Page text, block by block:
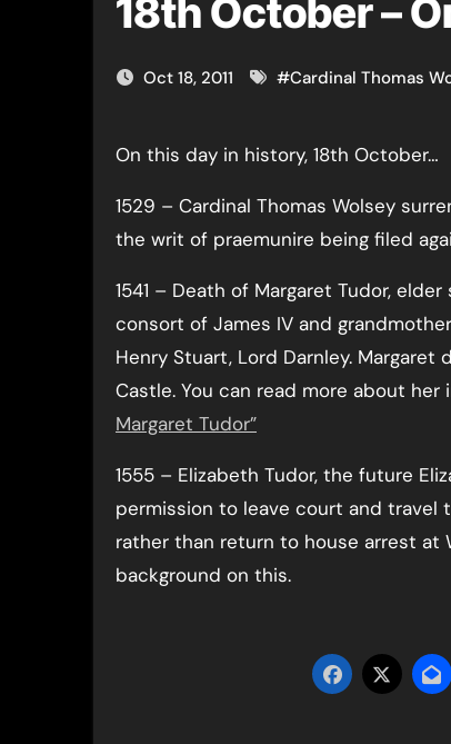
18th October –
Oct 18, 2011 #Cardinal Thomas
On this day in history, 18th October…
1529 – Cardinal Thomas Wolsey
the writ of praemunire being filed
1541 – Death of Margaret Tudor,
consort of James IV and
Henry Stuart, Lord Darnley.
Castle. You can read more about her
Margaret Tudor”
1555 – Elizabeth Tudor, the future
permission to leave court and travel
rather than return to house arrest at
background on this.